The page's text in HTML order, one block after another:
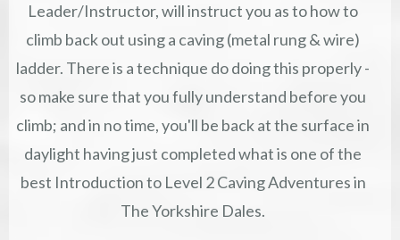
Leader/Instructor, will instruct you as to how to
climb back out using a caving (metal rung & wire)
ladder. There is a technique do doing this properly -
so make sure that you fully understand before you
climb; and in no time, you'll be back at the surface in
daylight having just completed what is one of the
best Introduction to Level 2 Caving Adventures in
The Yorkshire Dales.